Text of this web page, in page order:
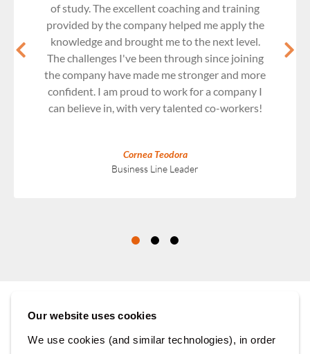
Our website uses cookies
We use cookies (and similar technologies), in order
of study. The excellent coaching and training
provided by the company helped me apply the
knowledge and brought me to the next level.
The challenges I've been through since joining
the company have made me stronger and more
confident. I am proud to work for a company I
can believe in, with very talented co-workers!
Cornea Teodora
Business Line Leader